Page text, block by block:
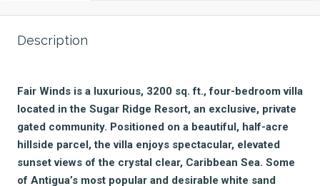
Description
Fair Winds is a luxurious, 3200 sq. ft., four-bedroom villa
located in the Sugar Ridge Resort, an exclusive, private
gated community. Positioned on a beautiful, half-acre
hillside parcel, the villa enjoys spectacular, elevated
sunset views of the crystal clear, Caribbean Sea. Some
of Antigua’s most popular and desirable white sand